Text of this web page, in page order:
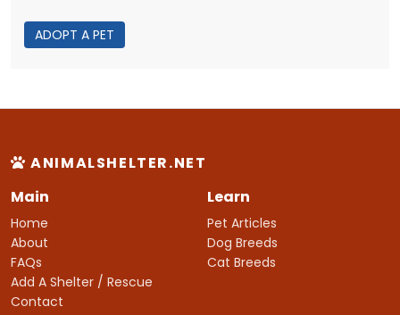
ADOPT A PET
ANIMALSHELTER.NET
Main
Home
About
FAQs
Add A Shelter / Rescue
Contact
Learn
Pet Articles
Dog Breeds
Cat Breeds